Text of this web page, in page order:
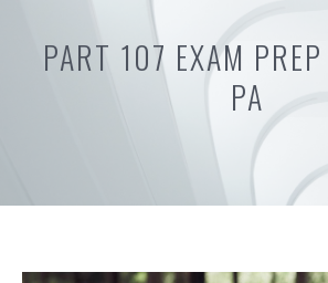
PART 107 EXAM
PA